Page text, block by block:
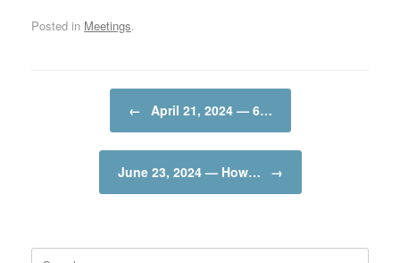
Posted in Meetings.
← April 21, 2024 — 6…
June 23, 2024 — How… →